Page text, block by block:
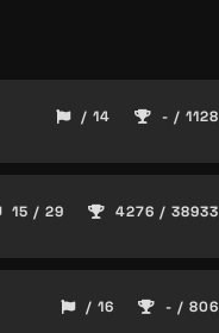
/ 14 - / 1128
15 / 29 4276 / 38933
/ 16 - / 806